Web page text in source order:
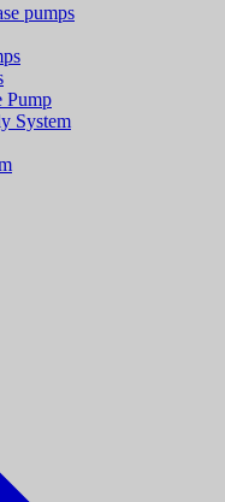
pumps
Pump
System